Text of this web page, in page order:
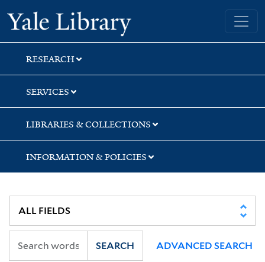
Skip
to
search
Skip
to
main
content
Yale University Library
RESEARCH
SERVICES
LIBRARIES & COLLECTIONS
INFORMATION & POLICIES
SEARCH ADVANCED SEARCH